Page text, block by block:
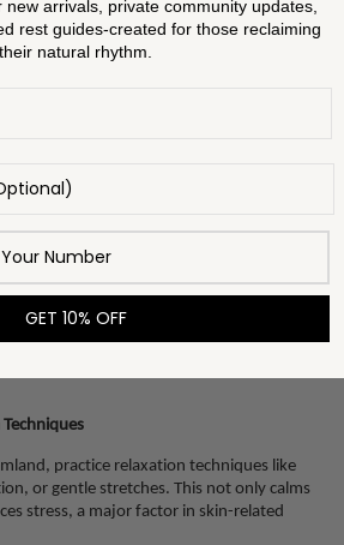
like vitamin C for brightening, niacinamide
anti-ageing benefits. Remember to allow
applying the next.
sleep. Look for masks containing
silk pillowcases. Unlike cotton, silk
the likelihood of creases and wrinkles. It
practice relaxation techniques like
or gentle stretches. This not only calms
stress, a major factor in skin-related